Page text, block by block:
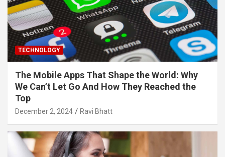
TECHNOLOGY
The Mobile Apps That Shape the World: Why
We Can’t Let Go And How They Reached the
Top
December 2, 2024 Ravi Bhatt